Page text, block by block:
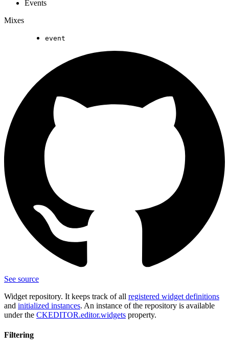
Events
Mixes
event
See source
Widget repository. It keeps track of all registered widget definitions
and initialized instances. An instance of the repository is available
under the CKEDITOR.editor.widgets property.
Filtering